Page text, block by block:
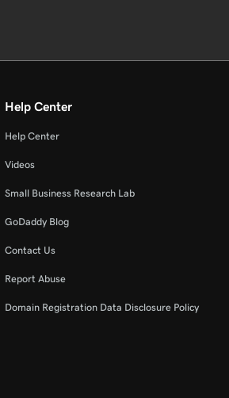
Help Center
Help Center
Videos
Small Business Research Lab
GoDaddy Blog
Contact Us
Report Abuse
Domain Registration Data Disclosure Policy